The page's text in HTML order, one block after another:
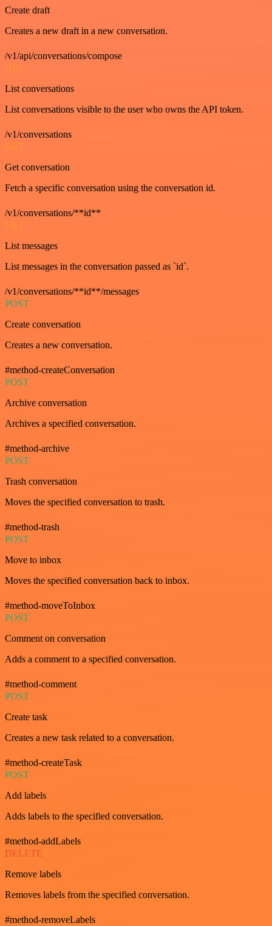
Create draft
Creates a new draft in a new conversation.
/v1/api/conversations/compose
GET
List conversations
List conversations visible to the user who owns the API token.
/v1/conversations
GET
Get conversation
Fetch a specific conversation using the conversation id.
/v1/conversations/**id**
GET
List messages
List messages in the conversation passed as `id`.
/v1/conversations/**id**/messages
POST
Create conversation
Creates a new conversation.
#method-createConversation
POST
Archive conversation
Archives a specified conversation.
#method-archive
POST
Trash conversation
Moves the specified conversation to trash.
#method-trash
POST
Move to inbox
Moves the specified conversation back to inbox.
#method-moveToInbox
POST
Comment on conversation
Adds a comment to a specified conversation.
#method-comment
POST
Create task
Creates a new task related to a conversation.
#method-createTask
POST
Add labels
Adds labels to the specified conversation.
#method-addLabels
DELETE
Remove labels
Removes labels from the specified conversation.
#method-removeLabels